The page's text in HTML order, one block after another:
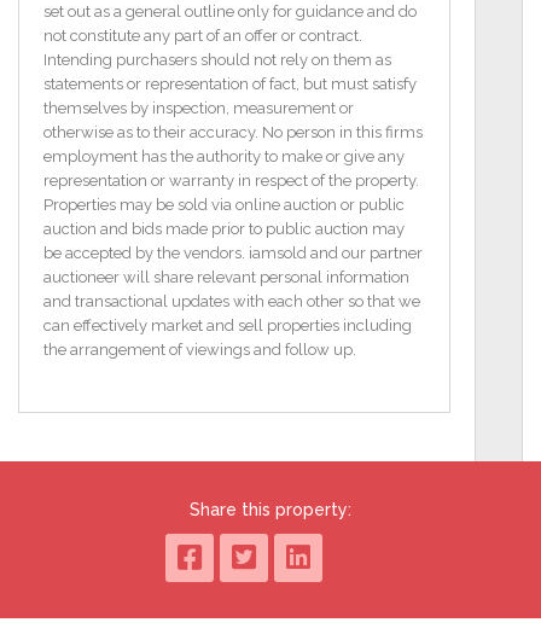
Front And Rear Gardens Laid In Lawns / Tarmac
Driveway
Oil Fired Central Heating
PVC Double Glazed Windows And External Doors
Popular Location Convenient To Lisburn And South
Belfast
ENTRANCE HALL
PVC double glazed entrance door. Storage under
stairs.
3.14m (10'4") x 2.62m (8'7")
Mixer tap. PVC double glazed back door. Part tiled
set out as a general outline only for guidance and do
not constitute any part of an offer or contract.
Intending purchasers should not rely on them as
statements or representation of fact, but must satisfy
themselves by inspection, measurement or
otherwise as to their accuracy. No person in this firms
employment has the authority to make or give any
representation or warranty in respect of the property.
Properties may be sold via online auction or public
auction and bids made prior to public auction may
be accepted by the vendors. iamsold and our partner
auctioneer will share relevant personal information
and transactional updates with each other so that we
can effectively market and sell properties including
the arrangement of viewings and follow up.
Share this property: